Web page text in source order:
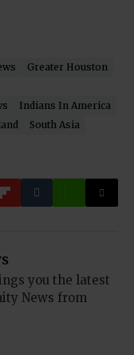
Greater Houston
Indians In America
South Asia
you the latest
News from